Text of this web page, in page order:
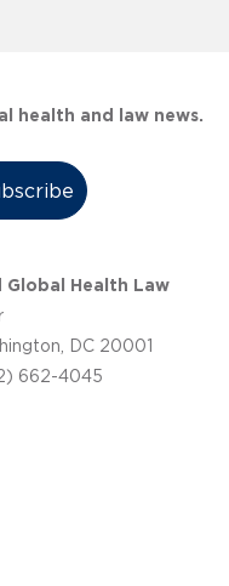
health and law news.
Health Law
DC 20001
662-4045